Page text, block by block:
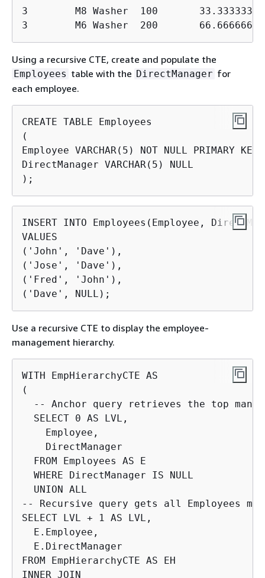
3        M8 Washer  100
3        M6 Washer  200
Using a recursive CTE, create and populate the
Employees table with the DirectManager for
each employee.
CREATE TABLE Employees
(
Employee VARCHAR(5) NOT NULL PRIMARY KEY,
DirectManager VARCHAR(5) NULL
);
INSERT INTO Employees(Employee,
VALUES
('John', 'Dave'),
('Jose', 'Dave'),
('Fred', 'John'),
('Dave', NULL);
Use a recursive CTE to display the employee-
management hierarchy.
WITH EmpHierarchyCTE AS
(
-- Anchor query retrieves the top
  SELECT 0 AS LVL,
    Employee,
    DirectManager
  FROM Employees AS E
  WHERE DirectManager IS NULL
  UNION ALL
-- Recursive query gets all Employees
SELECT LVL + 1 AS LVL,
  E.Employee,
  E.DirectManager
FROM EmpHierarchyCTE AS EH
INNER JOIN